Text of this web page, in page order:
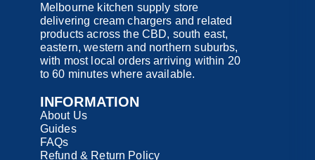
Melbourne kitchen supply store
delivering cream chargers and related
products across the CBD, south east,
eastern, western and northern suburbs,
with most local orders arriving within 20
to 60 minutes where available.
INFORMATION
About Us
Guides
FAQs
Refund & Return Policy